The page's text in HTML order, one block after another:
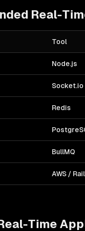
Real-
Tool
Node.js
Redis
BullMQ
AWS /
Time